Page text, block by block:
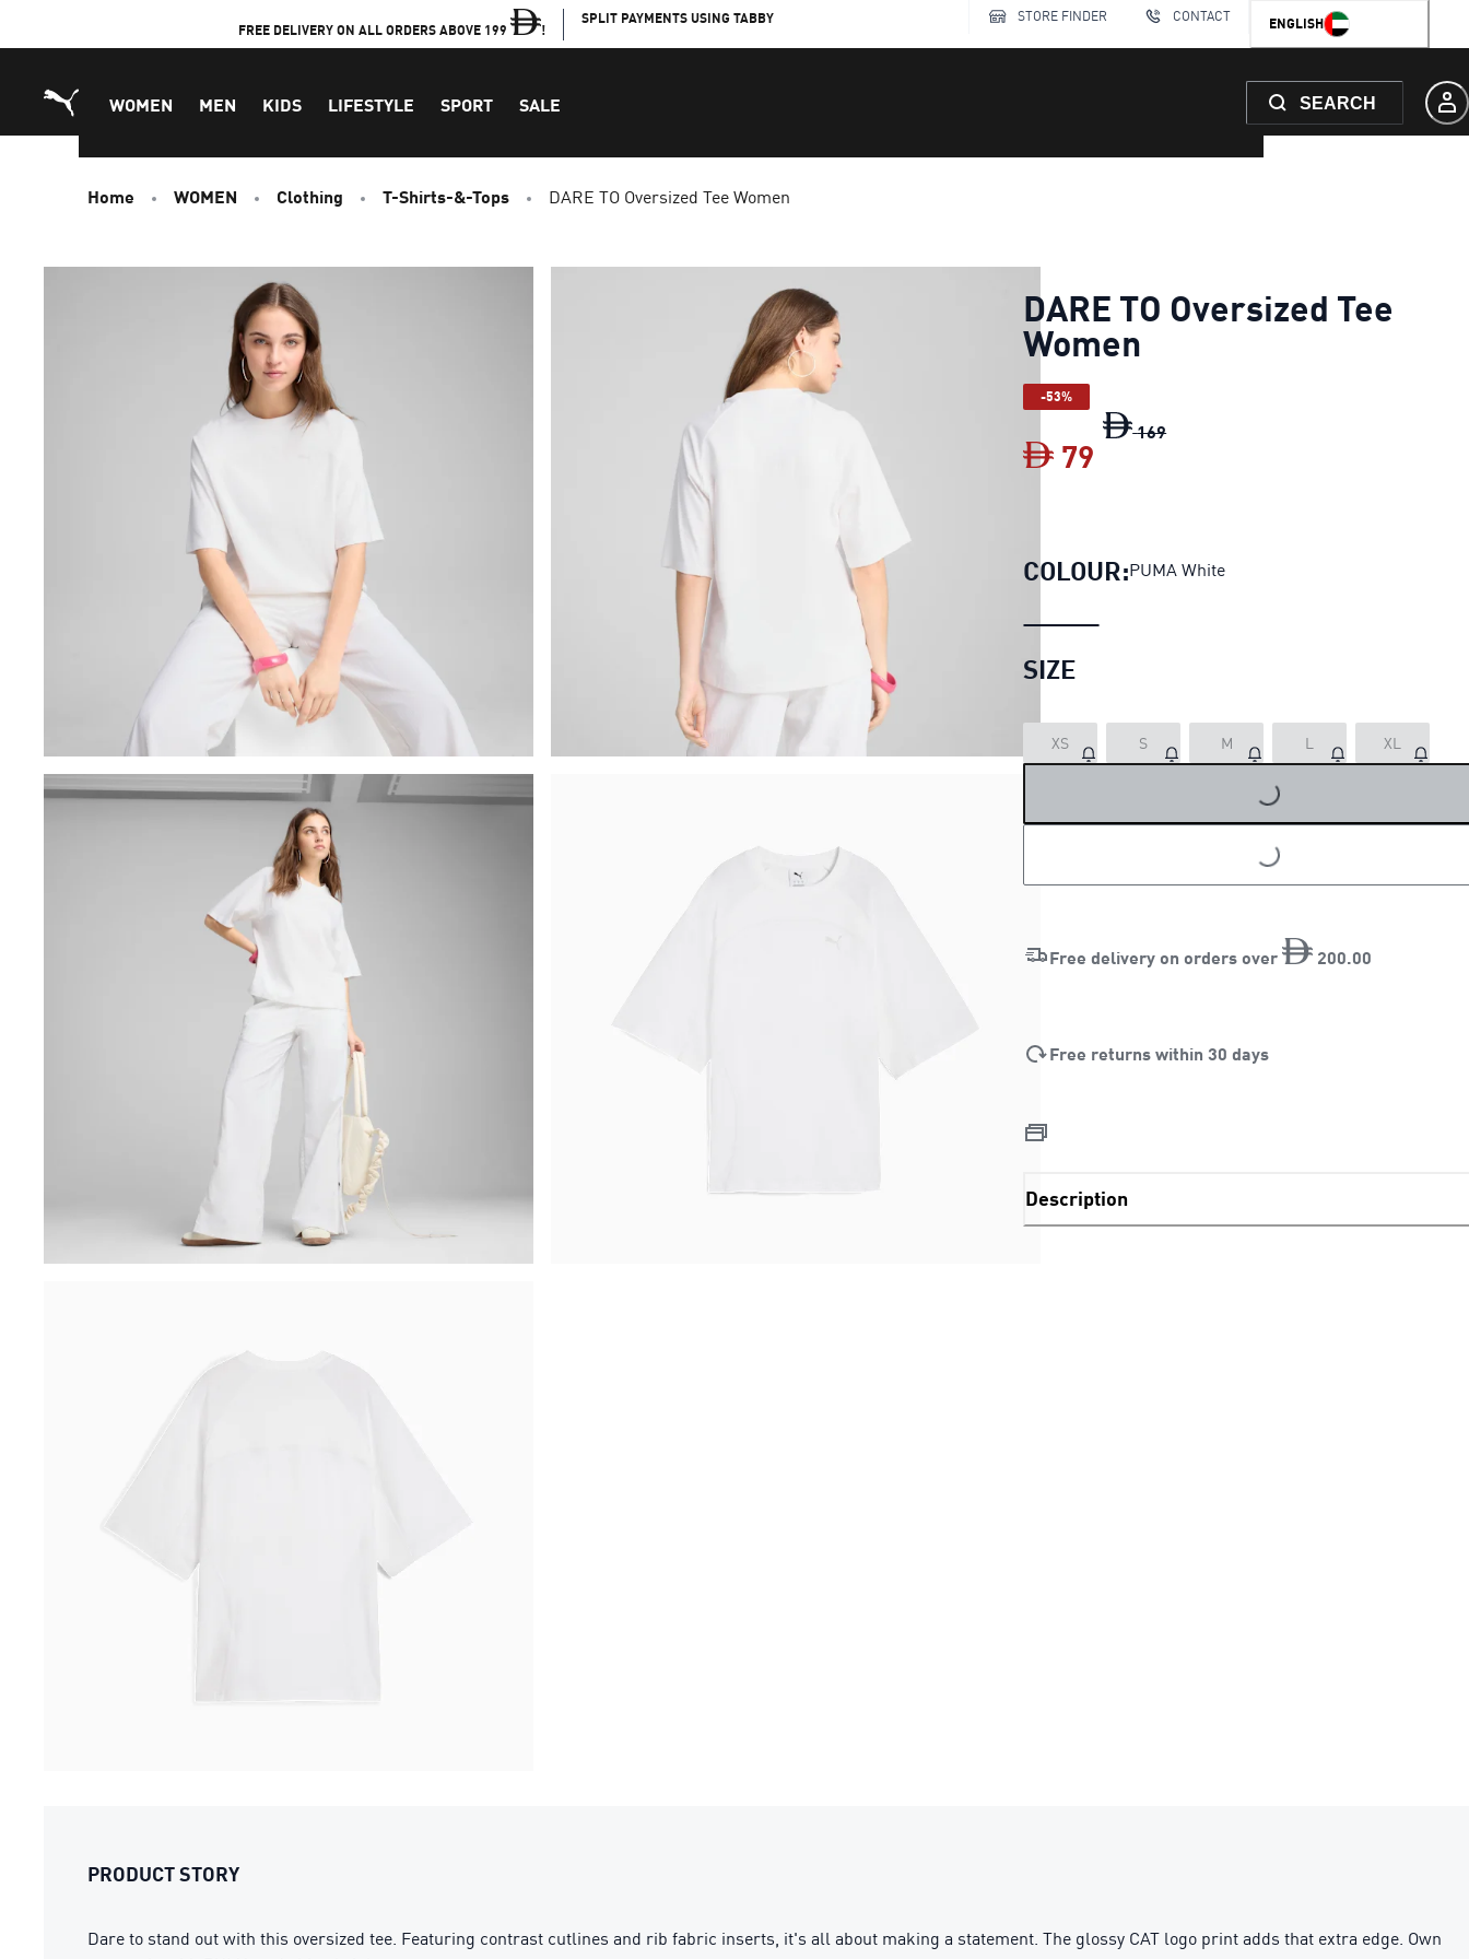
FREE DELIVERY ON ALL ORDERS ABOVE 199 !
SPLIT PAYMENTS USING TABBY STORE FINDER CONTACT ENGLISH
WOMEN MEN KIDS LIFESTYLE SPORT SALE SEARCH
Home WOMEN Clothing T-Shirts-&-Tops DARE TO Oversized Tee Women
DARE TO Oversized Tee
Women
-53%
169
79
COLOUR:PUMA White
SIZE
XS S M L XL
LOADING...
LOADING...
Free delivery on orders over 200 00
Free returns within 30 days
Description
PRODUCT STORY
Dare to stand out with this oversized tee. Featuring contrast cutlines and rib fabric inserts, it's all about making a statement. The glossy CAT logo print adds that extra edge. Own